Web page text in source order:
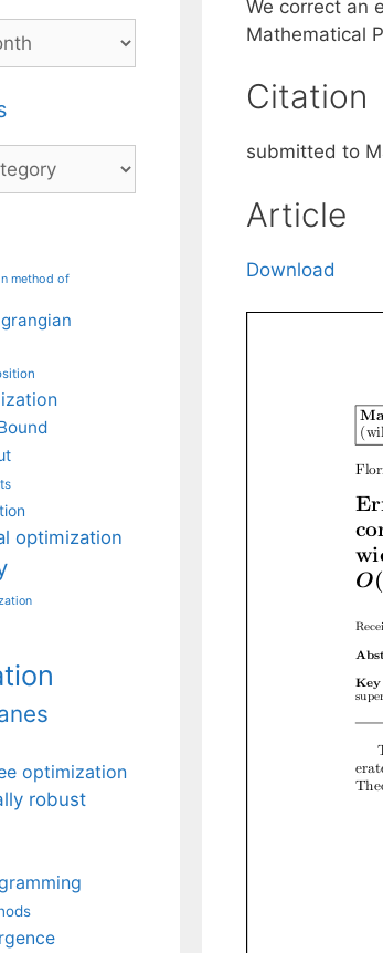
We correct an
Mathematical
Citation
submitted to
Article
Download
method of
optimization
optimization
robust